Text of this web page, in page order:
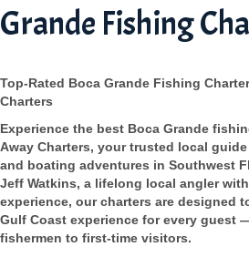
Grande Fishing
Top-Rated Boca Grande Fishing
Charters
Experience the best Boca Grande
Away Charters, your trusted local
and boating adventures in Southwest
Jeff Watkins, a lifelong local angler
experience, our charters are designed
Gulf Coast experience for every guest
fishermen to first-time visitors.